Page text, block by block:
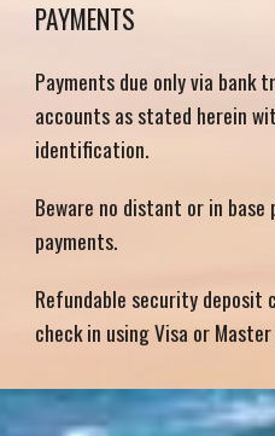
PAYMENTS
Payments due only via
accounts as stated herein
identification.
Beware no distant or in
payments.
Refundable security deposit
check in using Visa or Master